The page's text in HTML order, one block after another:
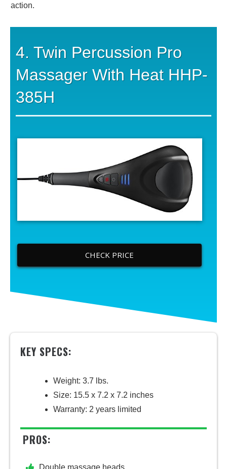
action.
4. Twin Percussion Pro
Massager With Heat HHP-
385H
CHECK PRICE
KEY SPECS:
Weight: 3.7 lbs.
Size: 15.5 x 7.2 x 7.2 inches
Warranty: 2 years limited
PROS: